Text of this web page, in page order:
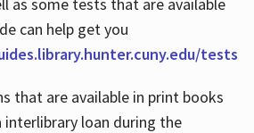
can help get you
tests
that are available in print books
interlibrary loan during the